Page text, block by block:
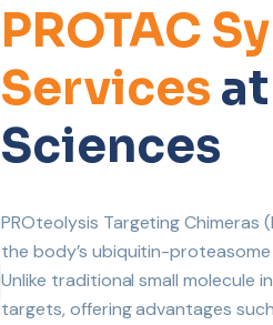
PROTAC
Services
Sciences
PROteolysis Targeting Chimeras
the body’s ubiquitin-
Unlike traditional small molecule
targets, offering advantages